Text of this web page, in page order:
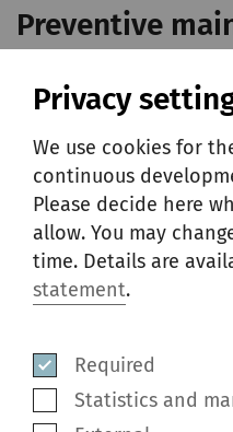
Preventive
Rieter machines are
outstanding
equipment needs
then. The preventive
include parts that
be replaced in
time.
Privacy
We use cookies for
continuous
Please decide here
allow. You may
time. Details are
statement.
Required
Statistics and